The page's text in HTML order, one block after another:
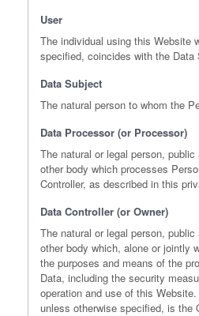
User
The individual using this Website
specified, coincides with the Data
Data Subject
The natural person to whom the
Data Processor (or Processor)
The natural or legal person,
other body which processes
Controller, as described in this
Data Controller (or Owner)
The natural or legal person,
other body which, alone or jointly
the purposes and means of the
Data, including the security
operation and use of this
unless otherwise specified, is the